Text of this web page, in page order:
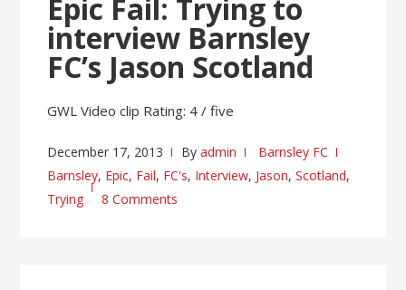
Epic Fail: Trying to
interview Barnsley
FC’s Jason Scotland
GWL Video clip Rating: 4 / five
December 17, 2013 Byadmin
Barnsley FC
Barnsley, Epic, Fail, FC's, Interview, Jason,Scotland,
Trying
8 Comments